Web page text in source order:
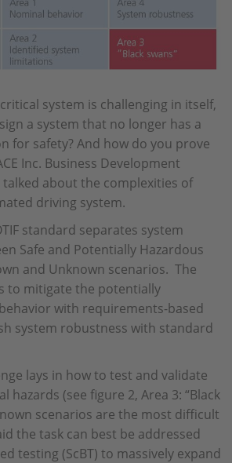
system is challenging in itself,
a system that no longer has a
for safety? And how do you prove
Inc. Business Development
talked about the complexities of
driving system.
standard separates system
Safe and Potentially Hazardous
and Unknown scenarios. The
to mitigate the potentially
with requirements-based
system robustness with standard
lays in how to test and validate
hazards (see figure 2, Area 3: “Black
scenarios are the most difficult
the task can best be addressed
testing (ScBT) to massively expand